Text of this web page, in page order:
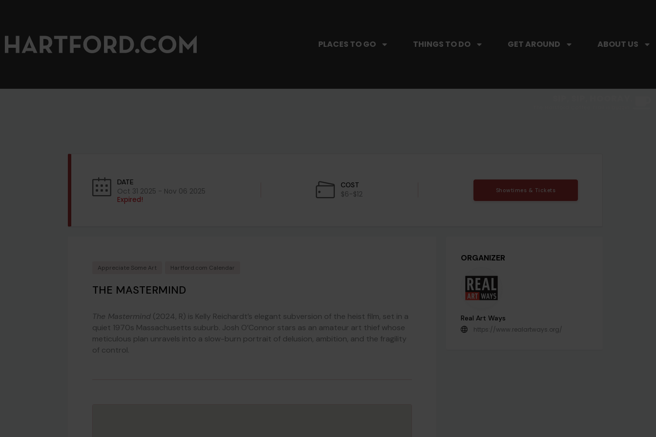
PLACES TO GO THINGS TO DO GET AROUND ABOUT US
DATE
Oct 31 2025 - Nov 06 2025
Expired!
COST
$6-$12 Showtimes & Tickets
Appreciate Some Art Hartford.com Calendar
THE MASTERMIND
The Mastermind (2024, R) is Kelly Reichardt’s elegant subversion of the heist film, set in a
quiet 1970s Massachusetts suburb. Josh O’Connor stars as an amateur art thief whose
meticulous plan unravels into a slow-burn portrait of delusion, ambition, and the fragility
of control.
ORGANIZER
Real Art Ways
https://www.realartways.org/